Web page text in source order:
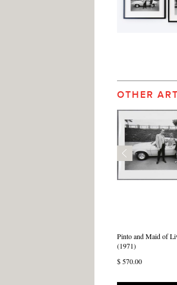
OTHER
Pinto and Maid of
(1971)
$ 570.00